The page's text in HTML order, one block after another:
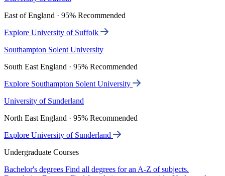
East of England · 95% Recommended
Explore University of Suffolk
Southampton Solent University
South East England · 95% Recommended
Explore Southampton Solent University
University of Sunderland
North East England · 95% Recommended
Explore University of Sunderland
Undergraduate Courses
Bachelor's degrees Find all degrees for an A-Z of subjects.